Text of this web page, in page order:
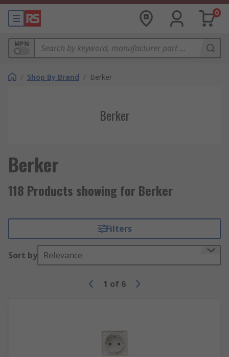
0
MPN
/ Shop By Brand / Berker
Berker
Berker
118 Products showing for Berker
Filters
Sort by Relevance
1 of 6